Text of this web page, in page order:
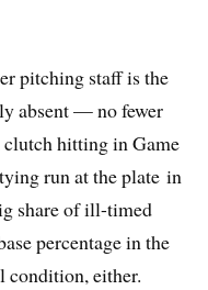
pitching staff is the
absent — no fewer
clutch hitting in Game
run at the plate in
share of ill-timed
percentage in the
condition, either.